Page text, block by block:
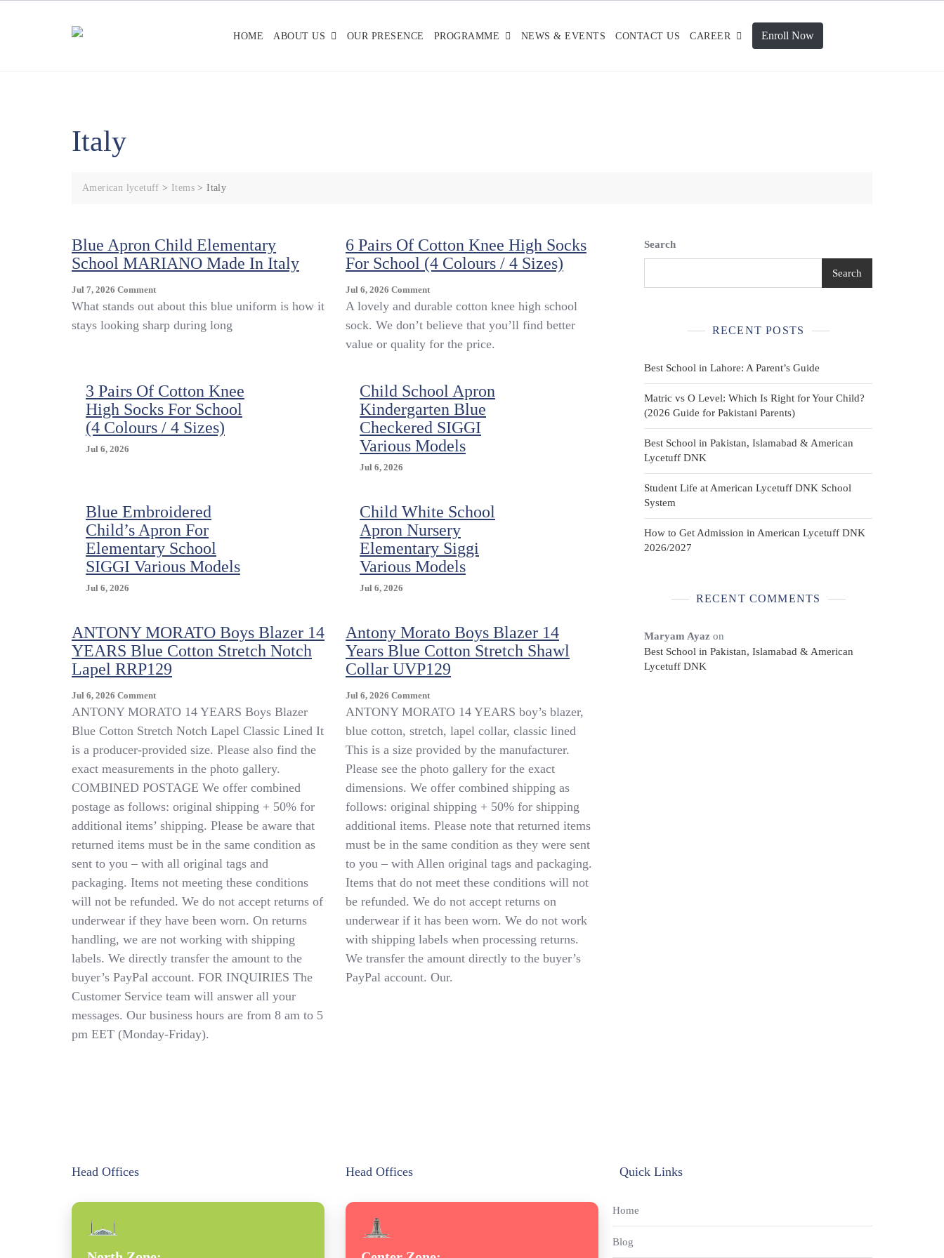
HOME ABOUT US OUR PRESENCE PROGRAMME NEWS & EVENTS CONTACT US CAREER Enroll Now
Italy
American lycetuff > Items >Italy
Blue Apron Child Elementary
School MARIANO Made In Italy
Jul 7, 2026 CommentOn
Blue
Child
Made
In
Italy
What stands out about this blue uniform is how it
stays looking sharp during long
6 Pairs Of Cotton Knee High Socks
For School (4 Colours / 4 Sizes)
Jul 6, 2026 CommentOn
6
Of
Cotton
Socks
For
School
(4
Colours
/
A lovely and durable cotton knee high school
sock. We don’t believe that you’ll find better
value or quality for the price.
3 Pairs Of Cotton Knee
High Socks For School
(4 Colours / 4 Sizes)
Jul 6, 2026
Child School Apron
Kindergarten Blue
Checkered SIGGI
Various Models
Jul 6, 2026
Blue Embroidered
Child’s Apron For
Elementary School
SIGGI Various Models
Jul 6, 2026
Child White School
Apron Nursery
Elementary Siggi
Various Models
Jul 6, 2026
ANTONY MORATO Boys Blazer 14
YEARS Blue Cotton Stretch Notch
Lapel RRP129
Jul 6, 2026 CommentOn
ANTONY
Boys
Blazer
14
Blue
Cotton
Stretch
Notch
Lapel
RRP129
ANTONY MORATO 14 YEARS Boys Blazer
Blue Cotton Stretch Notch Lapel Classic Lined It
is a producer-provided size. Please also find the
exact measurements in the photo gallery.
COMBINED POSTAGE We offer combined
postage as follows: original shipping + 50% for
additional items’ shipping. Please be aware that
returned items must be in the same condition as
sent to you – with all original tags and
packaging. Items not meeting these conditions
will not be refunded. We do not accept returns of
underwear if they have been worn. On returns
handling, we are not working with shipping
labels. We directly transfer the amount to the
buyer’s PayPal account. FOR INQUIRIES The
Customer Service team will answer all your
messages. Our business hours are from 8 am to 5
pm EET (Monday-Friday).
Antony Morato Boys Blazer 14
Years Blue Cotton Stretch Shawl
Collar UVP129
Jul 6, 2026 CommentOn
Antony
Boys
Blazer
14
Blue
Cotton
Stretch
Collar
UVP129
ANTONY MORATO 14 YEARS boy’s blazer,
blue cotton, stretch, lapel collar, classic lined
This is a size provided by the manufacturer.
Please see the photo gallery for the exact
dimensions. We offer combined shipping as
follows: original shipping + 50% for shipping
additional items. Please note that returned items
must be in the same condition as they were sent
to you – with Allen original tags and packaging.
Items that do not meet these conditions will not
be refunded. We do not accept returns on
underwear if it has been worn. We do not work
with shipping labels when processing returns.
We transfer the amount directly to the buyer’s
PayPal account. Our.
Search
Search
RECENT POSTS
Best School in Lahore: A Parent’s Guide
Matric vs O Level: Which Is Right for Your Child?
(2026 Guide for Pakistani Parents)
Best School in Pakistan, Islamabad & American
Lycetuff DNK
Student Life at American Lycetuff DNK School
System
How to Get Admission in American Lycetuff DNK
2026/2027
RECENT COMMENTS
Maryam Ayaz on
Best School in Pakistan, Islamabad & American
Lycetuff DNK
Head Offices Head Offices Quick Links
Home
Blog